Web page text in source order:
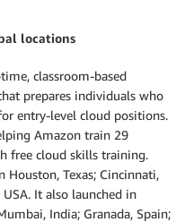
locations
classroom-based
prepares individuals who
entry-level cloud positions.
Amazon train 29
free cloud skills training.
Texas; Cincinnati,
It also launched in
India; Granada, Spain;